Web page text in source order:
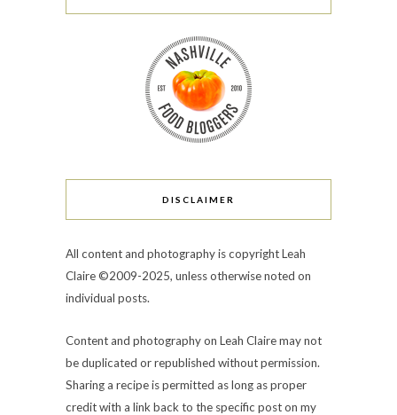
DISCLAIMER
All content and photography is copyright Leah
Claire ©2009-2025, unless otherwise noted on
individual posts.
Content and photography on Leah Claire may not
be duplicated or republished without permission.
Sharing a recipe is permitted as long as proper
credit with a link back to the specific post on my